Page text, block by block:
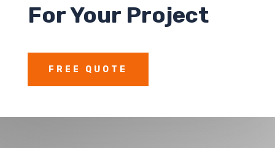
For Your Project
FREE QUOTE